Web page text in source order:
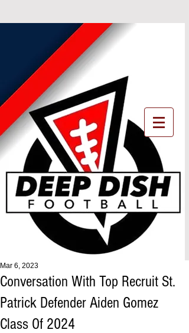
Conversation With Top Recruit St.
Patrick Defender Aiden Gomez
Class Of 2024
Mar 6, 2023